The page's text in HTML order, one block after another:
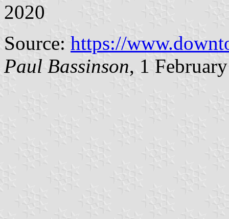
2020
Source: https://
Paul Bassinson, 1